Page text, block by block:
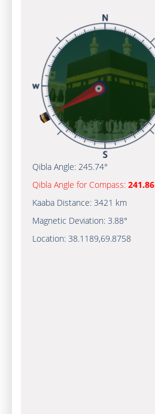
Qibla Angle: 245.74°
Qibla Angle for Compass: 241.86
Kaaba Distance: 3421 km
Magnetic Deviation: 3.88°
Location: 38.1189,69.8758